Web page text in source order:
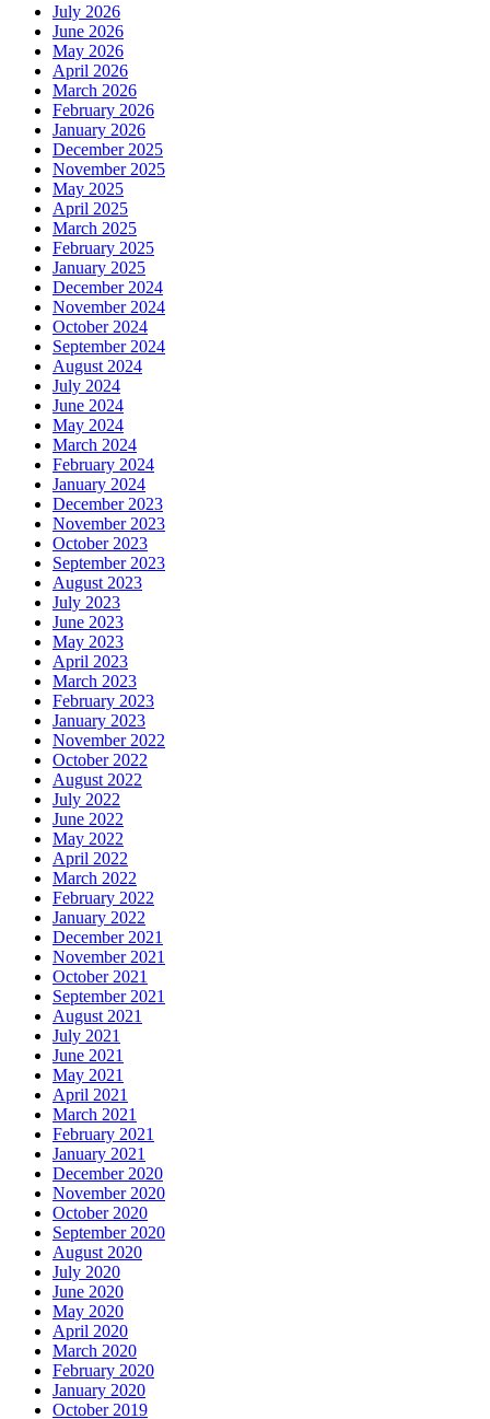
July 2026
June 2026
May 2026
April 2026
March 2026
February 2026
January 2026
December 2025
November 2025
May 2025
April 2025
March 2025
February 2025
January 2025
December 2024
November 2024
October 2024
September 2024
August 2024
July 2024
June 2024
May 2024
March 2024
February 2024
January 2024
December 2023
November 2023
October 2023
September 2023
August 2023
July 2023
June 2023
May 2023
April 2023
March 2023
February 2023
January 2023
November 2022
October 2022
August 2022
July 2022
June 2022
May 2022
April 2022
March 2022
February 2022
January 2022
December 2021
November 2021
October 2021
September 2021
August 2021
July 2021
June 2021
May 2021
April 2021
March 2021
February 2021
January 2021
December 2020
November 2020
October 2020
September 2020
August 2020
July 2020
June 2020
May 2020
April 2020
March 2020
February 2020
January 2020
October 2019